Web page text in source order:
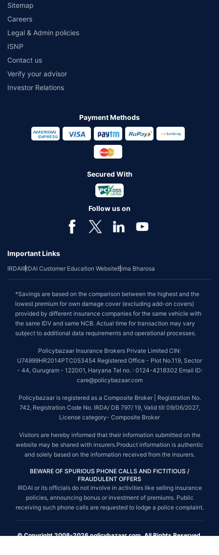
Sitemap
Careers
Legal & Admin policies
ISNP
Contact us
Verify your advisor
Investor Relations
Payment Methods
Secured With
Follow us on
Important Links
IRDAIIRDAI Customer Education WebsiteBima Bharosa
*Savings are based on the comparison between the highest and the
lowest premium for own damage cover (excluding add-on covers)
provided by different insurance companies for the same vehicle with
the same IDV and same NCB. Actual time for transaction may vary
subject to additional data requirements and operational processes.
Policybazaar Insurance Brokers Private Limited CIN:
U74999HR2014PTC053454 Registered Office - Plot No.119, Sector
- 44, Gurugram - 122001, Haryana Tel no. : 0124-4218302 Email ID:
care@policybazaar.com
Policybazaar is registered as a Composite Broker | Registration No.
742, Registration Code No. IRDA/ DB 797/ 19, Valid till 09/06/2027,
License category- Composite Broker
Visitors are hereby informed that their information submitted on the
website may be shared with insurers.Product information is authentic
and solely based on the information received from the insurers.
BEWARE OF SPURIOUS PHONE CALLS AND FICTITIOUS /
FRAUDULENT OFFERS
IRDAI or its officials do not involve in activities like selling insurance
policies, announcing bonus or investment of premiums. Public
receiving such phone calls are requested to lodge a police complaint.
© Copyright 2008-2026 policybazaar.com. All Rights Reserved.